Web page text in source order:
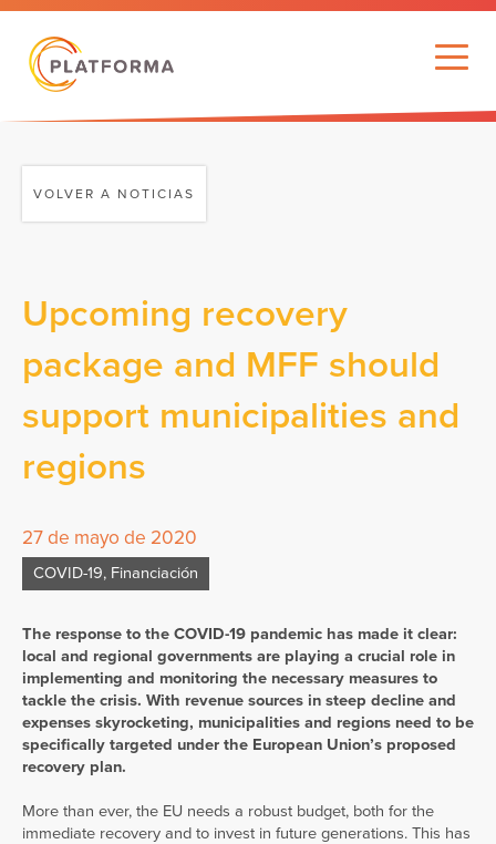
VOLVER A NOTICIAS
Upcoming recovery
package and MFF should
support municipalities and
regions
27 de mayo de 2020
COVID-19, Financiación
The response to the COVID-19 pandemic has made it clear:
local and regional governments are playing a crucial role in
implementing and monitoring the necessary measures to
tackle the crisis. With revenue sources in steep decline and
expenses skyrocketing, municipalities and regions need to be
specifically targeted under the European Union’s proposed
recovery plan.
More than ever, the EU needs a robust budget, both for the
immediate recovery and to invest in future generations. This has